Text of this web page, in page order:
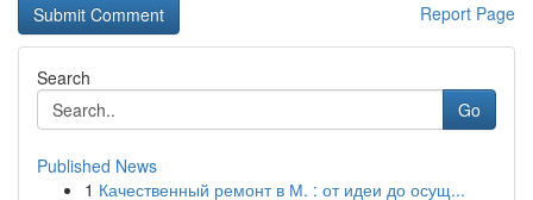
Report Page
Search
Go
Published News
1 Качественный ремонт в М. : от идеи до осущ...